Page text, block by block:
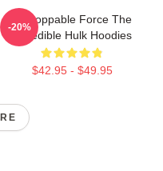
Unstoppable Force The
Incredible Hulk Hoodies
$42.95 - $49.95
-20%